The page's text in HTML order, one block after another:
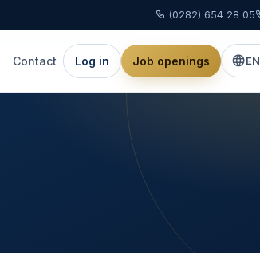
(0282) 654 28 05
Contact Log in Job openings EN